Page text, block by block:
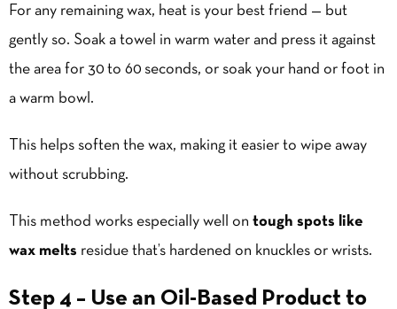
For any remaining wax, heat is your best friend — but
gently so. Soak a towel in warm water and press it against
the area for 30 to 60 seconds, or soak your hand or foot in
a warm bowl.
This helps soften the wax, making it easier to wipe away
without scrubbing.
This method works especially well on tough spots like
wax melts residue that’s hardened on knuckles or wrists.
Step 4 – Use an Oil-Based Product to